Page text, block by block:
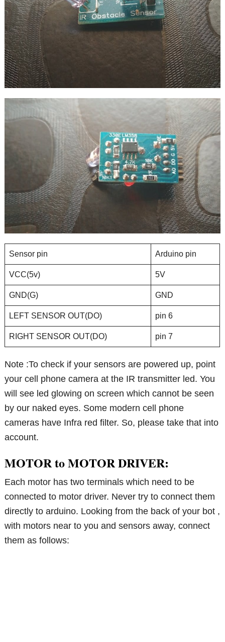
Sensor pin Arduino pin
VCC(5v) 5V
GND(G) GND
LEFT SENSOR OUT(DO) pin 6
RIGHT SENSOR OUT(DO) pin 7
Note :To check if your sensors are powered up, point
your cell phone camera at the IR transmitter led. You
will see led glowing on screen which cannot be seen
by our naked eyes. Some modern cell phone
cameras have Infra red filter. So, please take that into
account.
MOTOR to MOTOR DRIVER:
Each motor has two terminals which need to be
connected to motor driver. Never try to connect them
directly to arduino. Looking from the back of your bot ,
with motors near to you and sensors away, connect
them as follows: